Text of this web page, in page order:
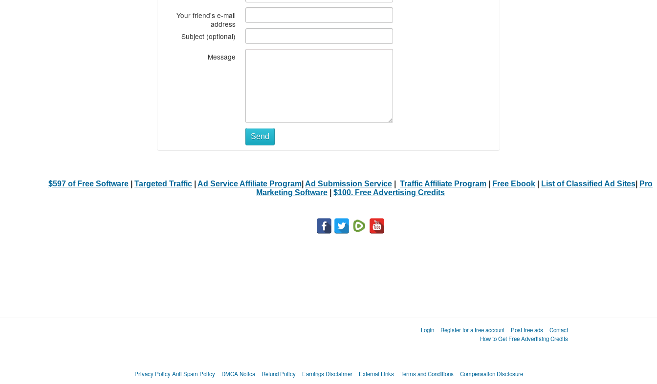
Your friend's e-mail
address
Subject (optional)
Message
Send
$597 of Free Software Targeted Traffic Ad Service Affiliate Program Ad Submission Service Traffic Affiliate Program Free Ebook List of Classified Ad Sites
Pro
Marketing Software
$100. Free Advertising Credits
Login Register for a free account Post free ads
Contact
How to Get Free Advertising Credits
Privacy Policy Anti Spam Policy DMCA Notica Refund Policy Earnings Disclaimer External Links Terms and Conditions Compensation Disclosure